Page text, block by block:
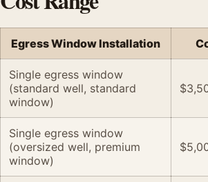
Egress Window Installation
Single egress window
(standard well, standard
window)
Single egress window
(oversized well, premium
window)